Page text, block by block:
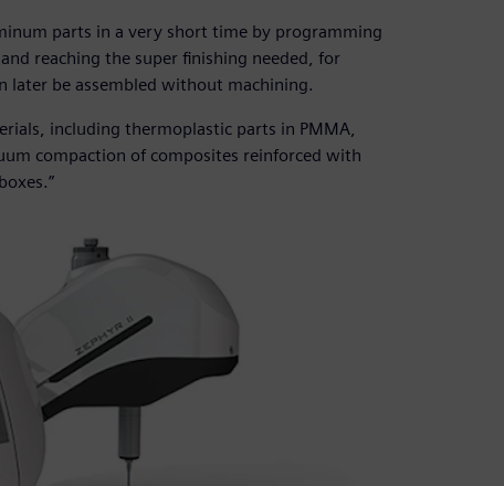
parts in a very short time by programming
reaching the super finishing needed, for
later be assembled without machining.
including thermoplastic parts in PMMA,
compaction of composites reinforced with